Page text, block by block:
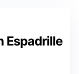
Espadrille